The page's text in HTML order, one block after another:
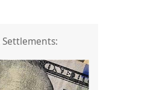
Settlements: